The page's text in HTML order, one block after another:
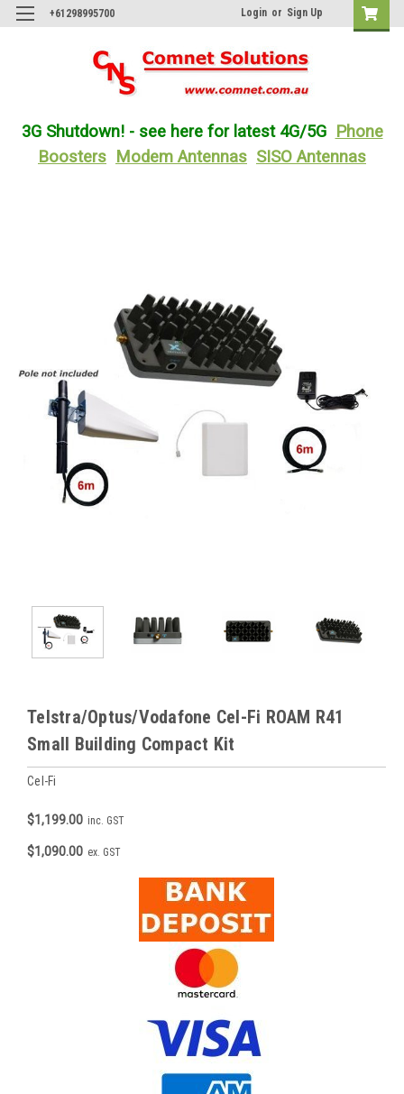
+61298995700 Login or Sign Up
3G Shutdown! - see here for latest 4G/5G Phone
Boosters
Modem Antennas SISO Antennas
Telstra/Optus/Vodafone Cel-Fi ROAM R41
Small Building Compact Kit
Cel-Fi
$1,199.00 inc. GST
$1,090.00 ex. GST